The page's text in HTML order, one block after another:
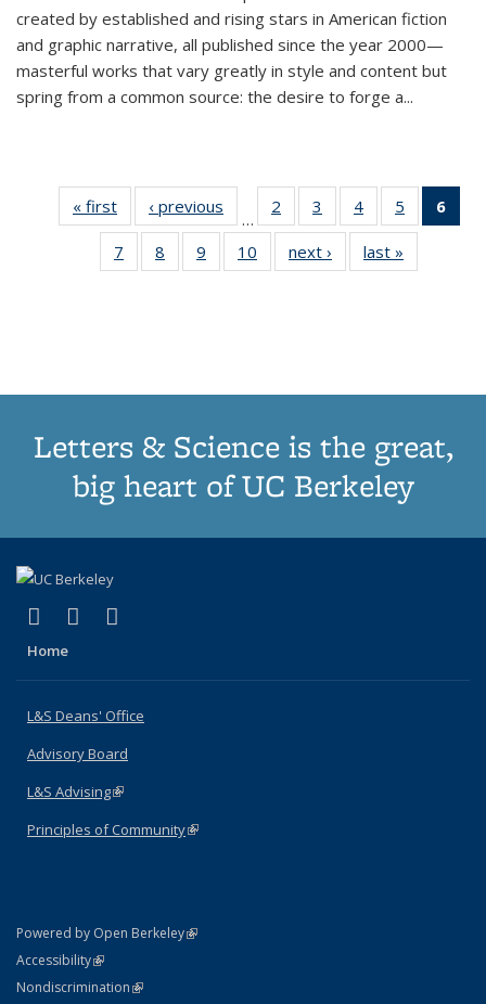
created by established and rising stars in American fiction
and graphic narrative, all published since the year 2000—
masterful works that vary greatly in style and content but
spring from a common source: the desire to forge a...
« first
Thumbnail
list:
Publications
‹ previous
Thumbnail
list:
Publications
…
2
of 11
Thumbnail
list:
Publications
3
of 11
Thumbnail
list:
Publications
4
of 11
Thumbnail
list:
Publications
5
of 11
Thumbnail
6
7
of 11
Thumbnail
8
of 11
Thumbnail
9
of 11
Thumbnail
10
of 11
Thumbnail
next ›
Thumbnail
list:
last »
Letters & Science is the great,
big heart of UC Berkeley
X (formerly Twitter)
(link is external)
LinkedIn
(link is external)
Home
L&S Deans' Office
Advisory Board
L&S Advising(link is external)
Principles of Community(link is external)
Powered by Open Berkeley(link is external)
AccessibilityStatement
(link is external)
NondiscriminationPolicy Statement
(link is external)